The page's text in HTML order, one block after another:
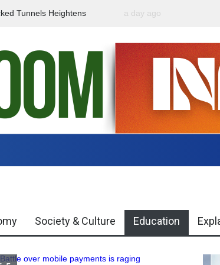
Tunnels Heightens
Government Urges
a day ago
Society & Culture Education